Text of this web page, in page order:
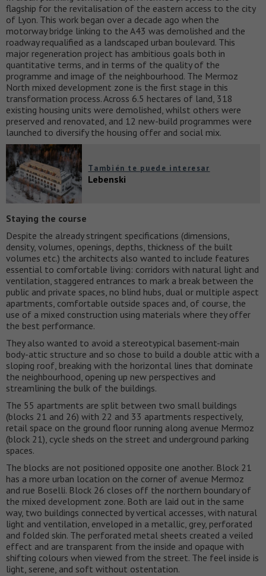
flagship for the revitalisation of the eastern access to the city
of Lyon. This work began over a decade ago when the
motorway bridge linking to the A43 was demolished and the
roadway requalified as a landscaped urban boulevard. This
major regeneration project has ambitious goals both in
quantitative terms, and in terms of the quality of the
programme and image of the neighbourhood. The Mermoz
North mixed development zone is the first stage in this
transformation process. Across 6.5 hectares of land, 318
existing housing units were demolished, whilst others were
preserved and renovated, and 12 new-build programmes were
launched to diversify the housing offer and social mix.
También te puede interesar
Lebenski
Staying the course
Despite the already stringent specifications (dimensions,
density, volumes, openings, depths, thickness of the built
volumes etc.) the architects also wanted to include features
essential to comfortable living: corridors with natural light and
ventilation, staggered entrances to mark a break between the
public and private spaces, no blind hubs, dual or multiple aspect
apartments, comfortable outside spaces and, of course, the
use of a mixed construction using materials where they offer
the best performance.
They also wanted to avoid a stereotypical basement-main
body-attic structure and so chose to build a double attic with a
sloping roof, breaking with the horizontal lines that dominate
the neighbourhood, opening up new perspectives and
streamlining the bulk of the buildings.
The 55 apartments are split between two small buildings
(blocks 21 and 26) with 22 and 33 apartments respectively,
retail space on the ground floor running along avenue Mermoz
(block 21), cycle sheds on the street and underground parking
spaces.
The blocks are not positioned opposite one another. Block 21
has a more urban location on the corner of avenue Mermoz
and rue Boselli. Block 26 closes off the northern boundary of
the mixed development zone. Both are laid out in the same
way, two buildings connected by vertical accesses, with natural
light and ventilation, enveloped in a metallic, grey, perforated
and folded skin. The perforated metal sheets created a veiled
effect and are transparent from the inside and opaque with
shifting colours when viewed from the street. The feel inside is
light, serene, and soft without ostentation.